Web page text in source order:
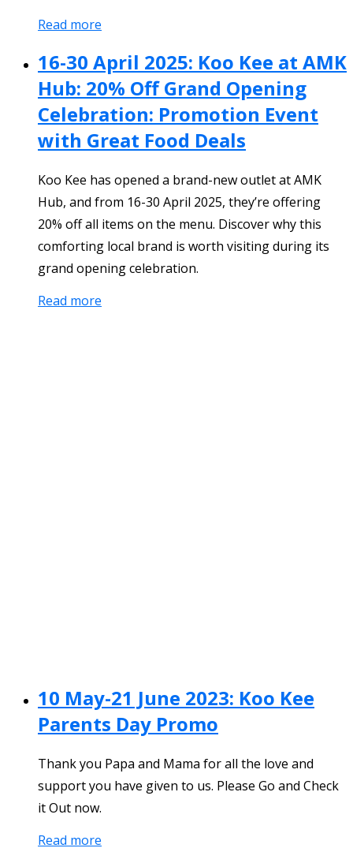
Read more
16-30 April 2025: Koo Kee at AMK
Hub: 20% Off Grand Opening
Celebration: Promotion Event
with Great Food Deals
Koo Kee has opened a brand-new outlet at AMK
Hub, and from 16-30 April 2025, they’re offering
20% off all items on the menu. Discover why this
comforting local brand is worth visiting during its
grand opening celebration.
Read more
10 May-21 June 2023: Koo Kee
Parents Day Promo
Thank you Papa and Mama for all the love and
support you have given to us. Please Go and Check
it Out now.
Read more